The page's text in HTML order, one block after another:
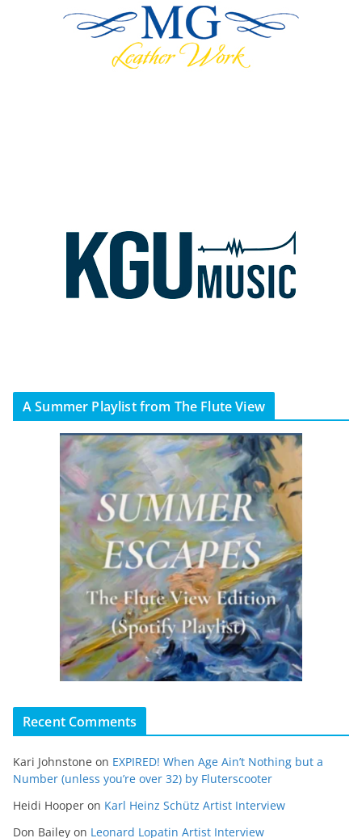
A Summer Playlist from The Flute View
Recent Comments
Kari Johnstone on EXPIRED! When Age Ain’t Nothing but a
Number (unless you’re over 32) by Fluterscooter
Heidi Hooper on Karl Heinz Schütz Artist Interview
Don Bailey on Leonard Lopatin Artist Interview